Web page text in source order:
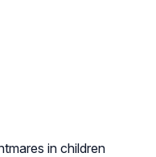
in children